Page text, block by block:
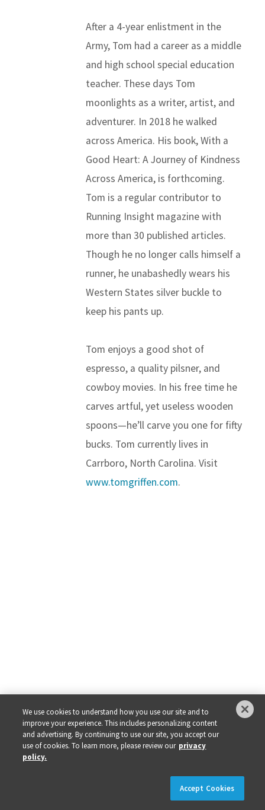
REGISTER NOW!
After a 4-year enlistment in the
Army, Tom had a career as a middle
and high school special education
teacher. These days Tom
moonlights as a writer, artist, and
adventurer. In 2018 he walked
across America. His book, With a
Good Heart: A Journey of Kindness
Across America, is forthcoming.
Tom is a regular contributor to
Running Insight magazine with
more than 30 published articles.
Though he no longer calls himself a
runner, he unabashedly wears his
Western States silver buckle to
keep his pants up.
Tom enjoys a good shot of
espresso, a quality pilsner, and
cowboy movies. In his free time he
carves artful, yet useless wooden
spoons—he’ll carve you one for fifty
bucks. Tom currently lives in
Carrboro, North Carolina. Visit
www.tomgriffen.com.
We use cookies to understand how you use our site and to
improve your experience. This includes personalizing content
and advertising. By continuing to use our site, you accept our
use of cookies. To learn more, please review our privacy
policy.
Accept Cookies